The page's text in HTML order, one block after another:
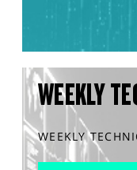
WEEKLY
WEEKLY